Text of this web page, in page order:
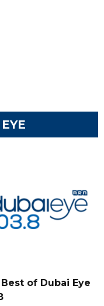
of Dubai Eye